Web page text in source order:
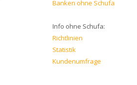
Banken ohne Schufa
Info ohne Schufa:
Richtlinien
Statistik
Kundenumfrage